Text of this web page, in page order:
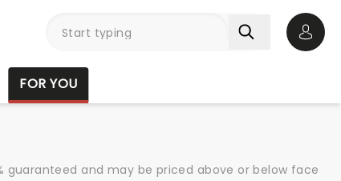
FOR YOU
guaranteed and may be priced above or below face